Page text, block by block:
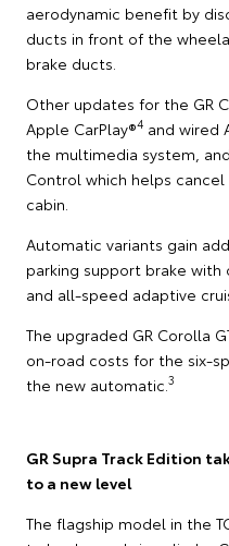
aerodynamic benefit by
ducts in front of the
brake ducts.
Other updates for the GR
Apple CarPlay®4 and wired
the multimedia system,
Control which helps
cabin.
Automatic variants gain
parking support brake
and all-speed adaptive
The upgraded GR Corolla
on-road costs for the six-
the new automatic. 3
GR Supra Track Edition
to a new level
The flagship model in the